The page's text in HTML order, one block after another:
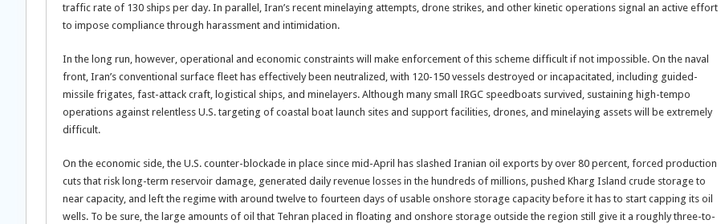
traffic rate of 130 ships per day. In parallel, Iran’s recent minelaying attempts, drone strikes, and other kinetic operations signal an active effort
to impose compliance through harassment and intimidation.
In the long run, however, operational and economic constraints will make enforcement of this scheme difficult if not impossible. On the naval
front, Iran’s conventional surface fleet has effectively been neutralized, with 120-150 vessels destroyed or incapacitated, including guided-
missile frigates, fast-attack craft, logistical ships, and minelayers. Although many small IRGC speedboats survived, sustaining high-tempo
operations against relentless U.S. targeting of coastal boat launch sites and support facilities, drones, and minelaying assets will be extremely
difficult.
On the economic side, the U.S. counter-blockade in place since mid-April has slashed Iranian oil exports by over 80 percent, forced production
cuts that risk long-term reservoir damage, generated daily revenue losses in the hundreds of millions, pushed Kharg Island crude storage to
near capacity, and left the regime with around twelve to fourteen days of usable onshore storage capacity before it has to start capping its oil
wells. To be sure, the large amounts of oil that Tehran placed in floating and onshore storage outside the region still give it a roughly three-to-